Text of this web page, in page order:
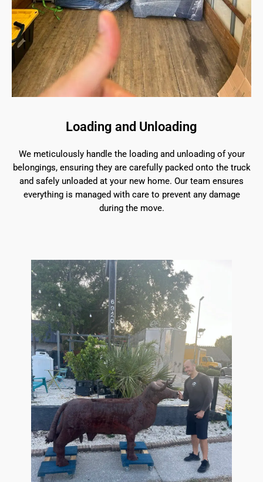
Loading and Unloading
We meticulously handle the loading and unloading of your
belongings, ensuring they are carefully packed onto the truck
and safely unloaded at your new home. Our team ensures
everything is managed with care to prevent any damage
during the move.